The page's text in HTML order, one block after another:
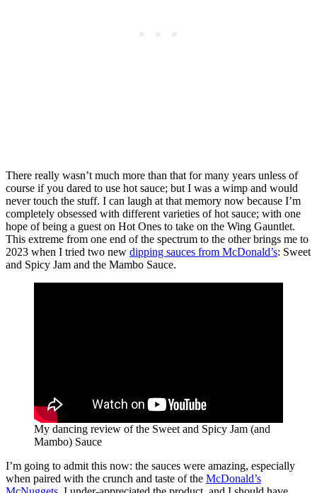
There really wasn’t much more than that for many years unless of
course if you dared to use hot sauce; but I was a wimp and would
never touch the stuff. I can laugh at that memory now because I’m
completely obsessed with different varieties of hot sauce; with one
hope of being a guest on Hot Ones to take on the Wing Gauntlet.
This extreme from one end of the spectrum to the other brings me to
2023 when I tried two new dipping sauces from McDonald’s: Sweet
and Spicy Jam and the Mambo Sauce.
My dancing review of the Sweet and Spicy Jam (and
Mambo) Sauce
I’m going to admit this now: the sauces were amazing, especially
when paired with the crunch and taste of the McDonald’s